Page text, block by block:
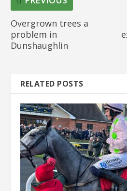
Overgrown trees a
problem in
Dunshaughlin
RELATED POSTS